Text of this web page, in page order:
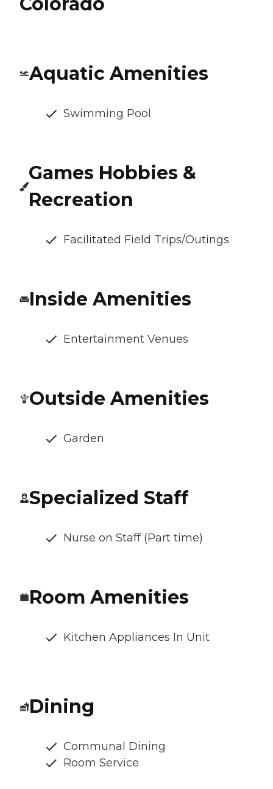
Aquatic Amenities
Swimming Pool
Games Hobbies &
Recreation
Facilitated Field Trips/Outings
Inside Amenities
Entertainment Venues
Outside Amenities
Garden
Specialized Staff
Nurse on Staff (Part time)
Room Amenities
Kitchen Appliances In Unit
Dining
Communal Dining
Room Service